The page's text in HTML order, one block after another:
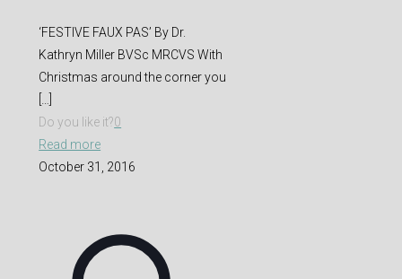
‘FESTIVE FAUX PAS’ By Dr.
Kathryn Miller BVSc MRCVS With
Christmas around the corner you
Do you like it?0
Read more
October 31, 2016